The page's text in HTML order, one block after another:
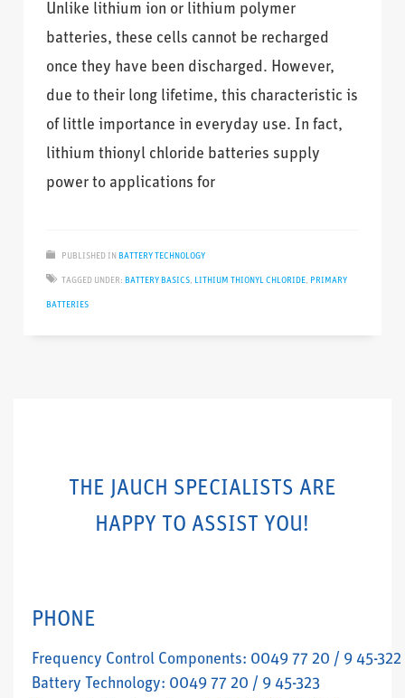
Unlike lithium ion or lithium polymer
batteries, these cells cannot be recharged
once they have been discharged. However,
due to their long lifetime, this characteristic is
of little importance in everyday use. In fact,
lithium thionyl chloride batteries supply
power to applications for
PUBLISHED IN BATTERY TECHNOLOGY
TAGGED UNDER: BATTERY BASICS, LITHIUM THIONYL CHLORIDE, PRIMARY
BATTERIES
THE JAUCH SPECIALISTS ARE
HAPPY TO ASSIST YOU!
PHONE
Frequency Control Components: 0049 77 20 / 9 45-322
Battery Technology: 0049 77 20 / 9 45-323